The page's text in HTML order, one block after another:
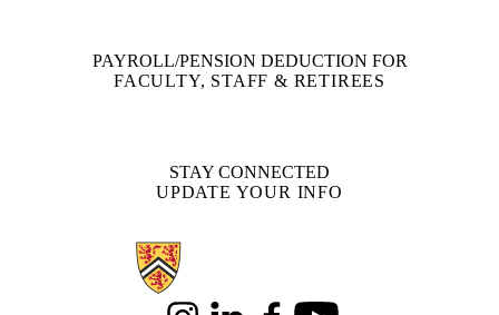
PAYROLL/PENSION DEDUCTION FOR
FACULTY, STAFF & RETIREES
STAY CONNECTED
UPDATE YOUR INFO
Information about Support Waterloo